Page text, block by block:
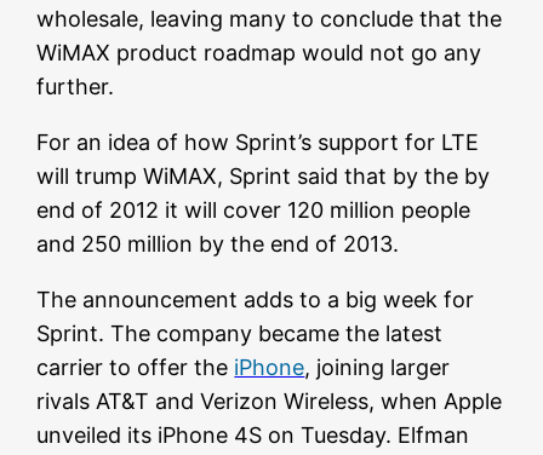
wholesale, leaving many to conclude that the
WiMAX product roadmap would not go any
further.
For an idea of how Sprint’s support for LTE
will trump WiMAX, Sprint said that by the by
end of 2012 it will cover 120 million people
and 250 million by the end of 2013.
The announcement adds to a big week for
Sprint. The company became the latest
carrier to offer the iPhone, joining larger
rivals AT&T and Verizon Wireless, when Apple
unveiled its iPhone 4S on Tuesday. Elfman